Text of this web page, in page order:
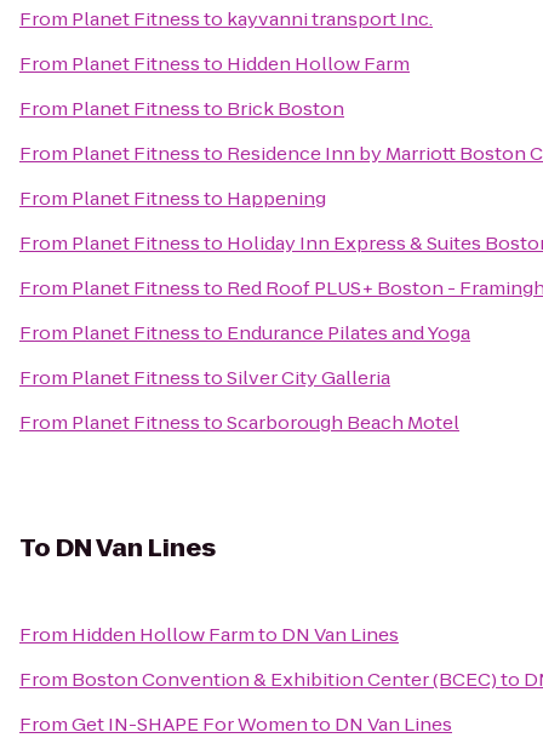
From Planet Fitnessto kayvanni transport Inc.
From Planet Fitnessto Hidden Hollow Farm
From Planet Fitnessto Brick Boston
From Planet Fitnessto Residence Inn by Marriott Boston
From Planet Fitnessto Happening
From Planet Fitnessto Holiday Inn Express & Suites
From Planet Fitnessto Red Roof PLUS+ Boston -
From Planet Fitnessto Endurance Pilates and Yoga
From Planet FitnesstoSilver City Galleria
From Planet FitnesstoScarborough Beach Motel
To DN Van Lines
From Hidden Hollow Farmto DN Van Lines
From Boston Convention & Exhibition Center (BCEC)to
FromGet IN-SHAPE For Womento DN Van Lines